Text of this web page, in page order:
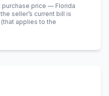
purchase price — Florida
seller’s current bill is
(that applies to the